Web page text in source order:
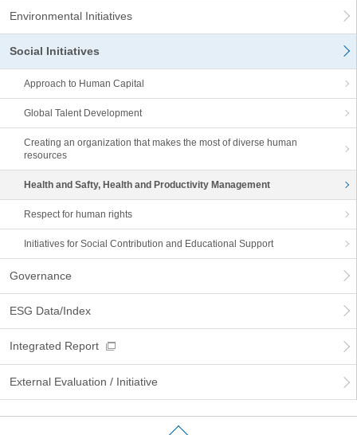
Environmental Initiatives
Social Initiatives
Approach to Human Capital
Global Talent Development
Creating an organization that makes the most of diverse human
resources
Health and Safty, Health and Productivity Management
Respect for human rights
Initiatives for Social Contribution and Educational Support
Governance
ESG Data/Index
Integrated Report
External Evaluation / Initiative